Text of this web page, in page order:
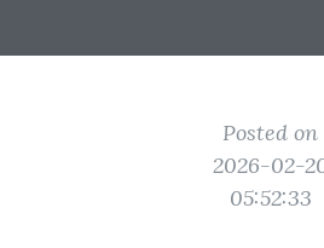
Posted on
2026-02-
05:52:33